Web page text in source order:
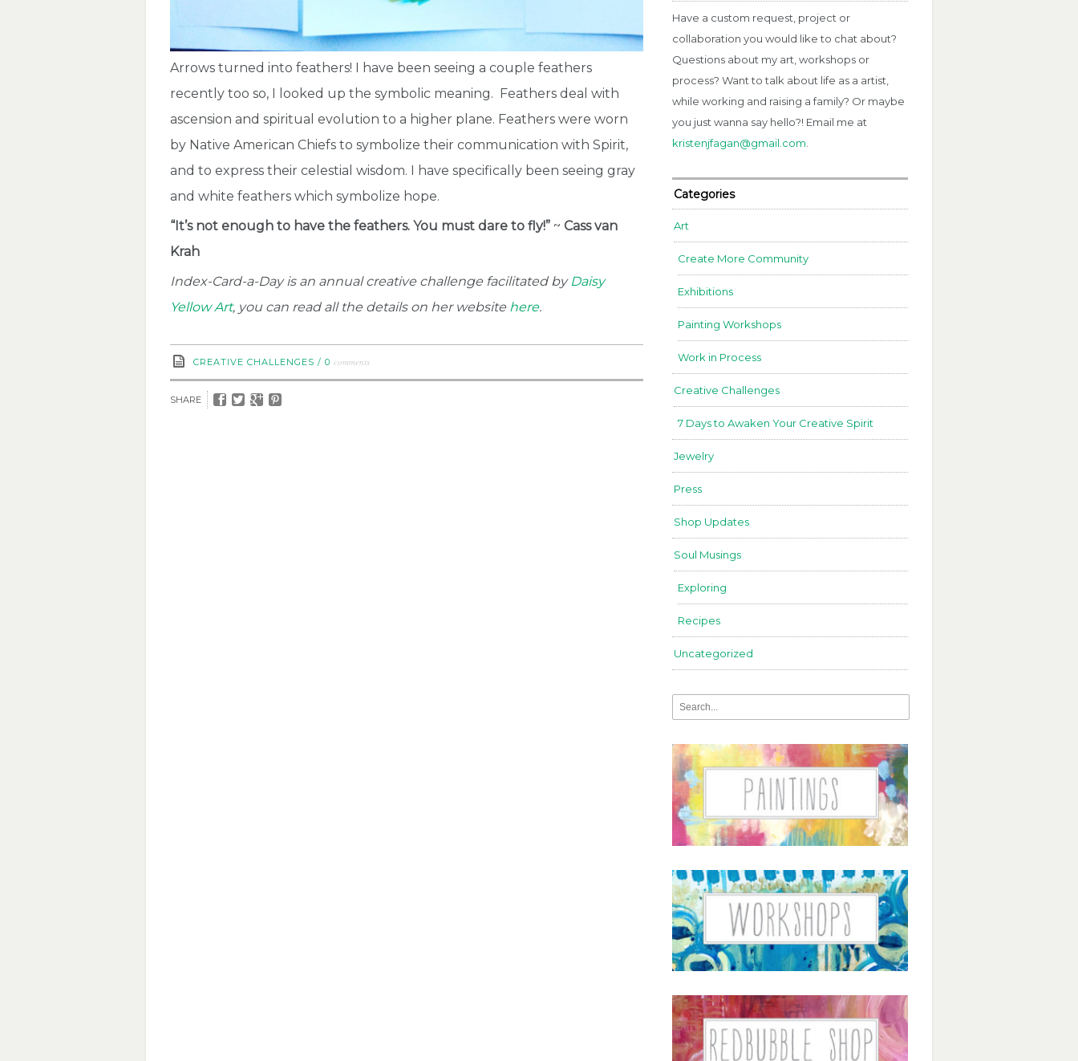
Arrows turned into feathers! I have been seeing a couple feathers
recently too so, I looked up the symbolic meaning.
Feathers deal with
ascension and spiritual evolution to a higher plane. Feathers were worn
by Native American Chiefs to symbolize their communication with Spirit,
and to express their celestial wisdom. I have specifically been seeing gray
and white feathers which symbolize hope.
“It’s not enough to have the feathers. You must dare to fly!” ~ Cass van
Krah
Index-Card-a-Day is an annual creative challenge facilitated by Daisy
Yellow Art, you can read all the details on her website here.
CREATIVE CHALLENGES / 0 comments
SHARE
Have a custom request, project or
collaboration you would like to chat about?
Questions about my art, workshops or
process? Want to talk about life as a artist,
while working and raising a family? Or maybe
you just wanna say hello?! Email me at
kristenjfagan@gmail.com.
Categories
Art
Create More Community
Exhibitions
Painting Workshops
Work in Process
Creative Challenges
7 Days to Awaken Your Creative Spirit
Jewelry
Press
Shop Updates
Soul Musings
Exploring
Recipes
Uncategorized